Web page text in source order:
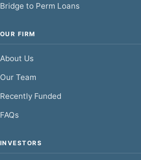
Bridge to Perm Loans
OUR FIRM
About Us
Our Team
Recently Funded
FAQs
INVESTORS